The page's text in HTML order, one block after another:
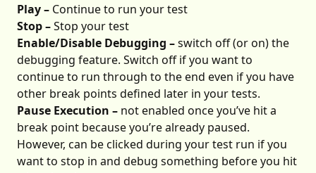
Play – Continue to run your test
Stop –Stop your test
Enable/Disable Debugging –switch off (or on) the
debugging feature. Switch off if you want to
continue to run through to the end even if you have
other break points defined later in your tests.
Pause Execution – not enabled once you’ve hit a
break point because you’re already paused.
However, can be clicked during your test run if you
want to stop in and debug something before you hit